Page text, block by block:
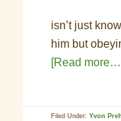
isn’t just
him but
[Read
Filed Under:Yvon